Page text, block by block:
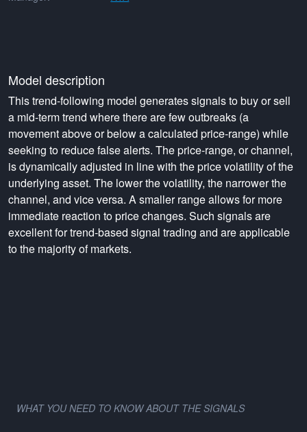
Model description
This trend-following model generates signals to buy or sell
a mid-term trend where there are few outbreaks (a
movement above or below a calculated price-range) while
seeking to reduce false alerts. The price-range, or channel,
is dynamically adjusted in line with the price volatility of the
underlying asset. The lower the volatility, the narrower the
channel, and vice versa. A smaller range allows for more
immediate reaction to price changes. Such signals are
excellent for trend-based signal trading and are applicable
to the majority of markets.
WHAT YOU NEED TO KNOW ABOUT THE SIGNALS